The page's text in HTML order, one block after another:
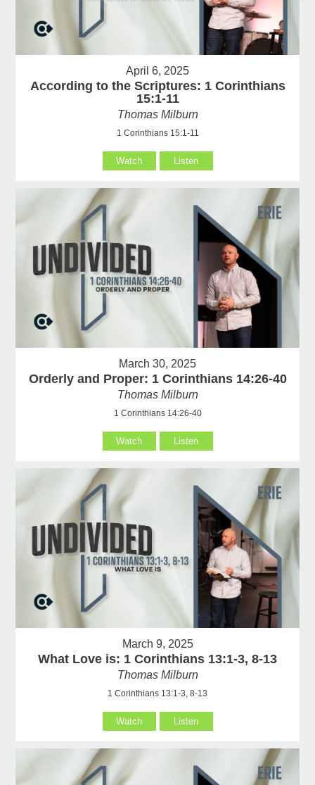
April 6, 2025
According to the Scriptures: 1 Corinthians
15:1-11
Thomas Milburn
1 Corinthians 15:1-11
Watch Listen
March 30, 2025
Orderly and Proper: 1 Corinthians 14:26-40
Thomas Milburn
1 Corinthians 14:26-40
Watch Listen
March 9, 2025
What Love is: 1 Corinthians 13:1-3, 8-13
Thomas Milburn
1 Corinthians 13:1-3, 8-13
Watch Listen